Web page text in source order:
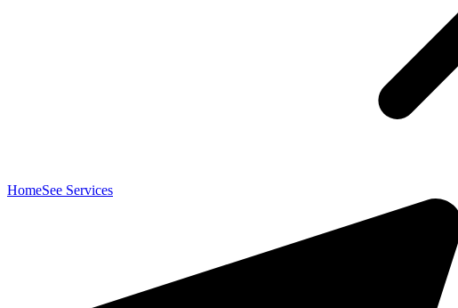
HomeSee Services